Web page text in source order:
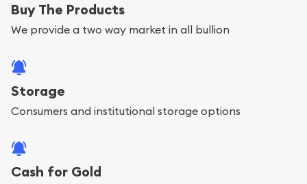
Buy The Products
We provide a two way market in all bullion
Storage
Consumers and institutional storage options
Cash for Gold